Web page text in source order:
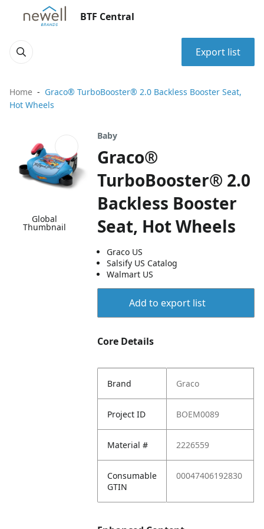
BTF Central
Export list
Home
Graco® TurboBooster® 2.0 Backless Booster Seat,
Hot Wheels
Global
Thumbnail
Baby
Graco®
TurboBooster® 2.0
Backless Booster
Seat, Hot Wheels
Graco US
Salsify US Catalog
Walmart US
Add to export list
Core Details
Brand Graco
Project ID BOEM0089
Material # 2226559
Consumable
GTIN
00047406192830